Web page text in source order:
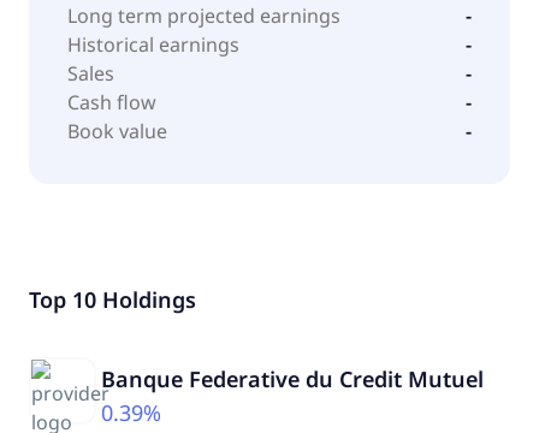
Long term projected earnings
-
Historical earnings
-
Sales
-
Cash flow
-
Book value
-
Top 10 Holdings
Banque Federative du Credit Mutuel
0.39%